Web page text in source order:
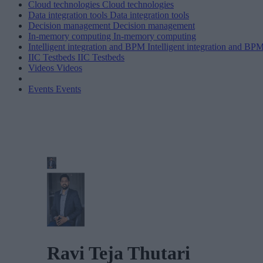
Cloud technologies Cloud technologies
Data integration tools Data integration tools
Decision management Decision management
In-memory computing In-memory computing
Intelligent integration and BPM Intelligent integration and
IIC Testbeds IIC Testbeds
Videos Videos
Events Events
Ravi Teja Thutari